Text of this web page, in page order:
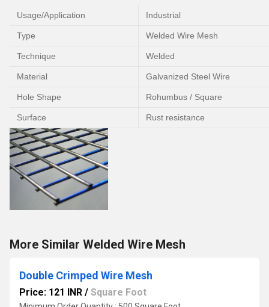
Usage/Application Industrial
Type Welded Wire Mesh
Technique Welded
Material Galvanized Steel Wire
Hole Shape Rohumbus / Square
Surface Rust resistance
More Similar Welded Wire Mesh
Double Crimped Wire Mesh
Price: 121 INR / Square Foot